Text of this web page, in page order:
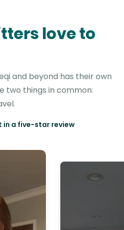
love to
and beyond has their own
two things in common:
in a five-star review